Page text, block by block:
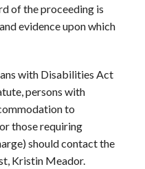
of the proceeding is
evidence upon which
with Disabilities Act
persons with
to
those requiring
should contact the
Kristin Meador.